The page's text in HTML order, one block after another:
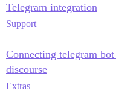
Telegram integration
Support
Connecting telegram
discourse
Extras